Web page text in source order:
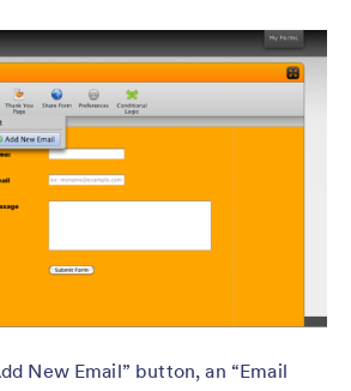
New Email” button, an “Email